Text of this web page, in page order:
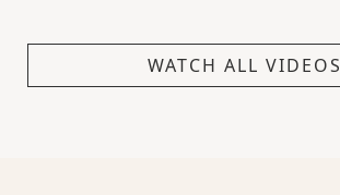
WATCH ALL VIDEOS